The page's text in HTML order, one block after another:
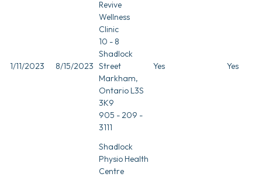
1/11/2023 8/15/2023
Revive
Wellness
Clinic
10 - 8
Shadlock
Street
Markham,
Ontario L3S
3K9
905 - 209 -
3111
Yes Yes
Shadlock
Physio Health
Centre